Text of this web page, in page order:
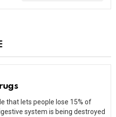
that lets people lose 15% of
system is being destroyed